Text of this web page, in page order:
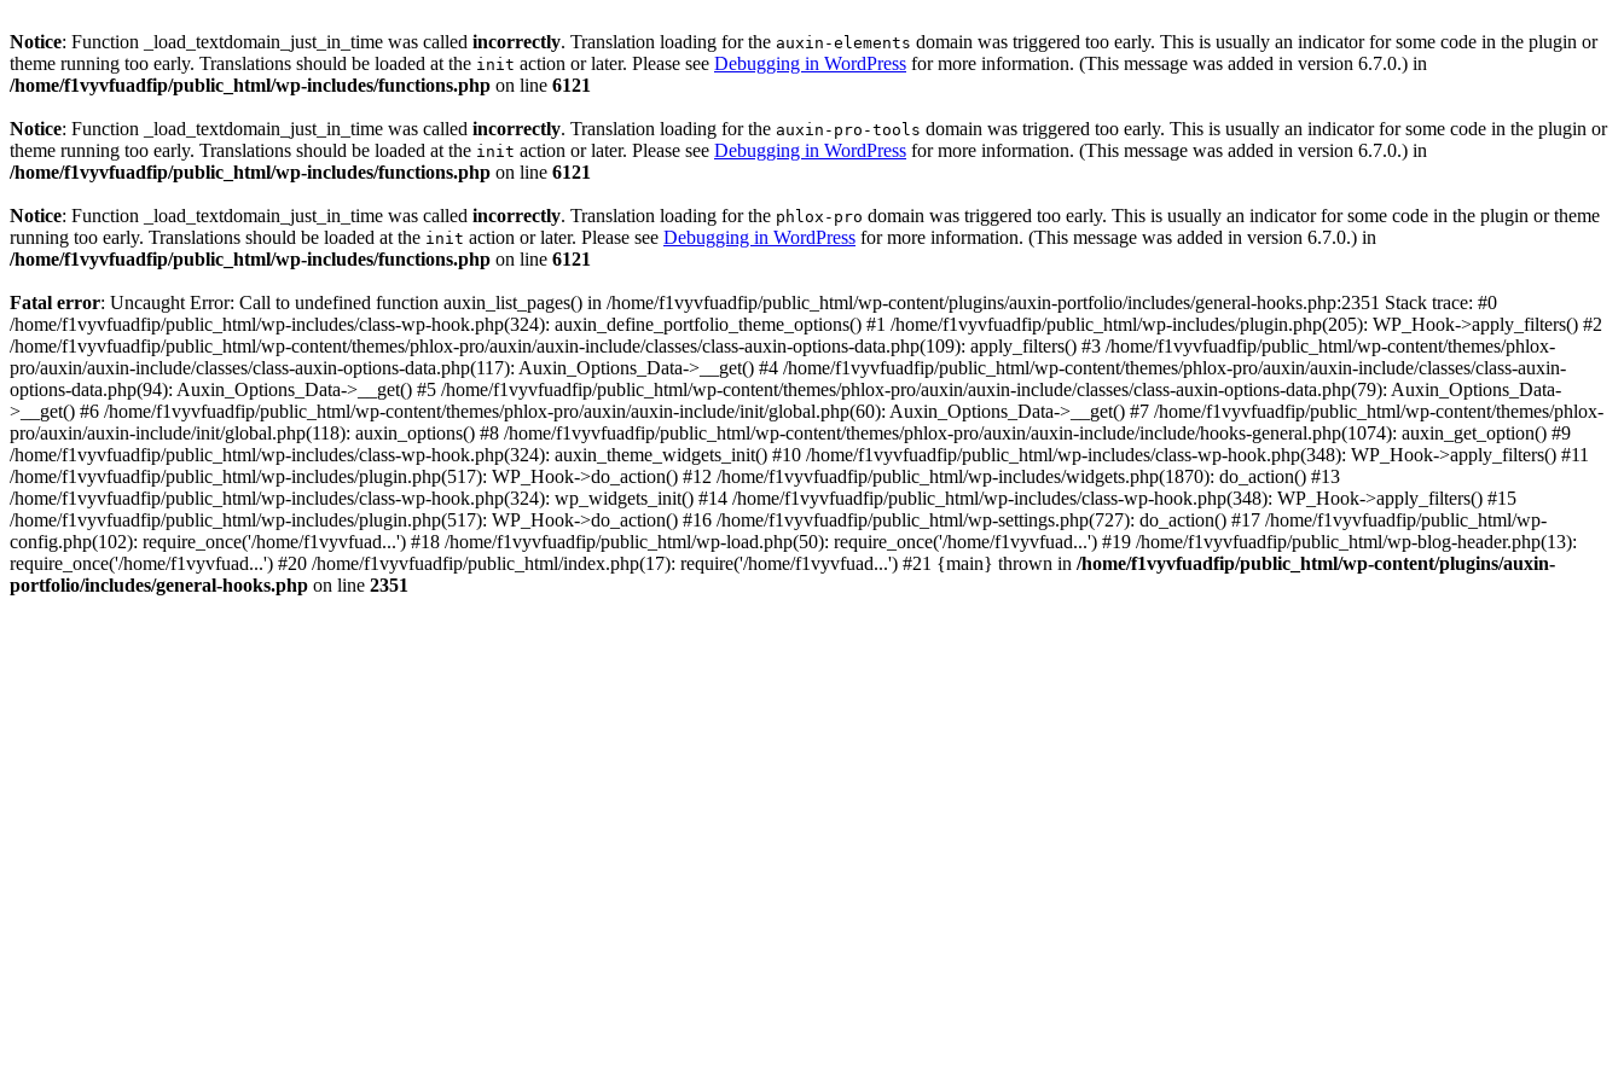
Notice: Function _load_textdomain_just_in_time was called incorrectly. Translation loading for the auxin-elements domain was triggered too early. This is usually an indicator for some code in the plugin or
theme running too early. Translations should be loaded at the init action or later. Please see Debugging in WordPress for more information. (This message was added in version 6.7.0.) in
/home/f1vyvfuadfip/public_html/wp-includes/functions.php on line 6121
Notice: Function _load_textdomain_just_in_time was called incorrectly. Translation loading for the auxin-pro-tools domain was triggered too early. This is usually an indicator for some code in the plugin or
theme running too early. Translations should be loaded at the init action or later. Please see Debugging in WordPress for more information. (This message was added in version 6.7.0.) in
/home/f1vyvfuadfip/public_html/wp-includes/functions.php on line 6121
Notice: Function _load_textdomain_just_in_time was called incorrectly. Translation loading for the phlox-pro domain was triggered too early. This is usually an indicator for some code in the plugin or theme
running too early. Translations should be loaded at the init action or later. Please see Debugging in WordPress for more information. (This message was added in version 6.7.0.) in
/home/f1vyvfuadfip/public_html/wp-includes/functions.php on line 6121
Fatal error: Uncaught Error: Call to undefined function auxin_list_pages() in /home/f1vyvfuadfip/public_html/wp-content/plugins/auxin-portfolio/includes/general-hooks.php:2351 Stack trace: #0
/home/f1vyvfuadfip/public_html/wp-includes/class-wp-hook.php(324): auxin_define_portfolio_theme_options() #1 /home/f1vyvfuadfip/public_html/wp-includes/plugin.php(205): WP_Hook->apply_filters() #2
/home/f1vyvfuadfip/public_html/wp-content/themes/phlox-pro/auxin/auxin-include/classes/class-auxin-options-data.php(109): apply_filters() #3 /home/f1vyvfuadfip/public_html/wp-content/themes/phlox-
pro/auxin/auxin-include/classes/class-auxin-options-data.php(117): Auxin_Options_Data->__get() #4 /home/f1vyvfuadfip/public_html/wp-content/themes/phlox-pro/auxin/auxin-include/classes/class-auxin-
options-data.php(94): Auxin_Options_Data->__get() #5 /home/f1vyvfuadfip/public_html/wp-content/themes/phlox-pro/auxin/auxin-include/classes/class-auxin-options-data.php(79): Auxin_Options_Data-
>__get() #6 /home/f1vyvfuadfip/public_html/wp-content/themes/phlox-pro/auxin/auxin-include/init/global.php(60): Auxin_Options_Data->__get() #7 /home/f1vyvfuadfip/public_html/wp-content/themes/phlox-
pro/auxin/auxin-include/init/global.php(118): auxin_options() #8 /home/f1vyvfuadfip/public_html/wp-content/themes/phlox-pro/auxin/auxin-include/include/hooks-general.php(1074): auxin_get_option() #9
/home/f1vyvfuadfip/public_html/wp-includes/class-wp-hook.php(324): auxin_theme_widgets_init() #10 /home/f1vyvfuadfip/public_html/wp-includes/class-wp-hook.php(348): WP_Hook->apply_filters() #11
/home/f1vyvfuadfip/public_html/wp-includes/plugin.php(517): WP_Hook->do_action() #12 /home/f1vyvfuadfip/public_html/wp-includes/widgets.php(1870): do_action() #13
/home/f1vyvfuadfip/public_html/wp-includes/class-wp-hook.php(324): wp_widgets_init() #14 /home/f1vyvfuadfip/public_html/wp-includes/class-wp-hook.php(348): WP_Hook->apply_filters() #15
/home/f1vyvfuadfip/public_html/wp-includes/plugin.php(517): WP_Hook->do_action() #16 /home/f1vyvfuadfip/public_html/wp-settings.php(727): do_action() #17 /home/f1vyvfuadfip/public_html/wp-
config.php(102): require_once('/home/f1vyvfuad...') #18 /home/f1vyvfuadfip/public_html/wp-load.php(50): require_once('/home/f1vyvfuad...') #19 /home/f1vyvfuadfip/public_html/wp-blog-header.php(13):
require_once('/home/f1vyvfuad...') #20 /home/f1vyvfuadfip/public_html/index.php(17): require('/home/f1vyvfuad...') #21 {main} thrown in /home/f1vyvfuadfip/public_html/wp-content/plugins/auxin-
portfolio/includes/general-hooks.php on line 2351